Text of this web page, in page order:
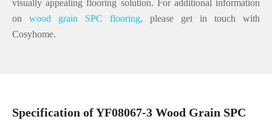
visually appealing flooring solution. For additional information
on wood grain SPC flooring, please get in touch with
Cosyhome.
Specification of YF08067-3 Wood Grain SPC